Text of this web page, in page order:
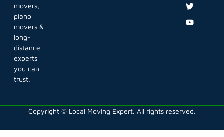
movers,
piano
movers &
long-
distance
experts
you can
trust.
Copyright © Local Moving Expert. All rights reserved.